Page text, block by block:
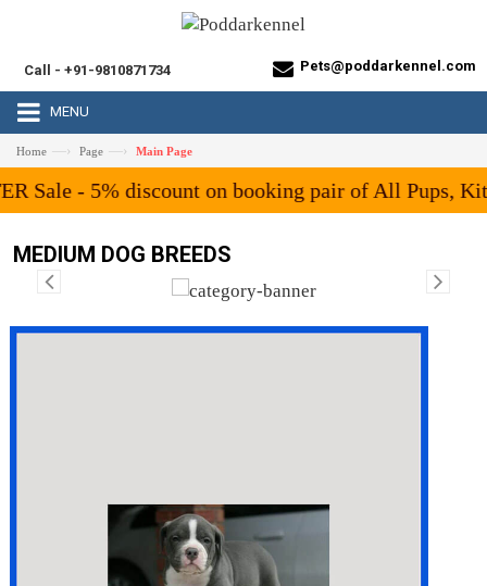
Pets@poddarkennel.com
Call - +91-9810871734
MENU
Home —› Page —› Main Page
on booking pair of All Pups, Kittens or Birds
MEDIUM DOG BREEDS